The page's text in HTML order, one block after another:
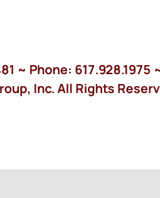
~ Phone: 617.928.1975
Inc. All Rights